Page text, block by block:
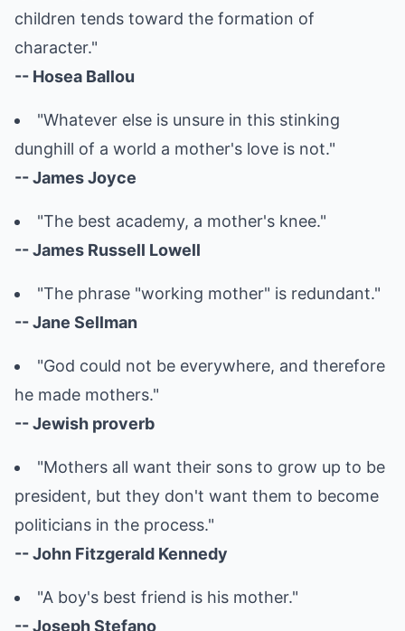
children tends toward the formation of
character."
-- Hosea Ballou
"Whatever else is unsure in this stinking
dunghill of a world a mother's love is not."
-- James Joyce
"The best academy, a mother's knee."
-- James Russell Lowell
"The phrase "working mother" is redundant."
-- Jane Sellman
"God could not be everywhere, and therefore
he made mothers."
-- Jewish proverb
"Mothers all want their sons to grow up to be
president, but they don't want them to become
politicians in the process."
-- John Fitzgerald Kennedy
"A boy's best friend is his mother."
-- Joseph Stefano